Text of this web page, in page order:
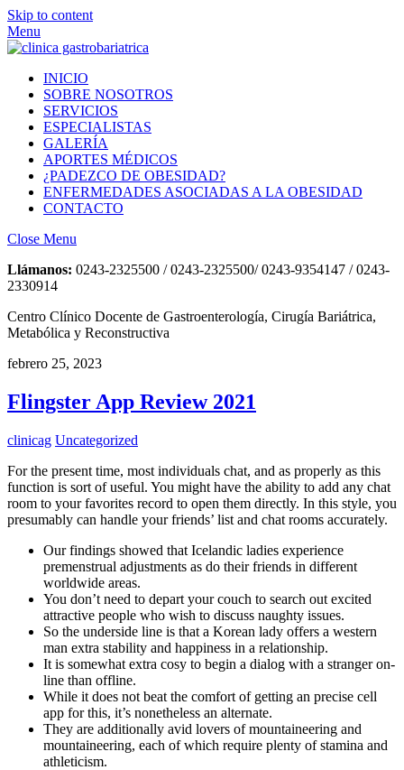
Skip to content
Menu
INICIO
SOBRE NOSOTROS
SERVICIOS
ESPECIALISTAS
GALERÍA
APORTES MÉDICOS
¿PADEZCO DE OBESIDAD?
ENFERMEDADES ASOCIADAS A LA OBESIDAD
CONTACTO
Close Menu
Llámanos: 0243-2325500 / 0243-2325500/ 0243-9354147 / 0243-
2330914
Centro Clínico Docente de Gastroenterología, Cirugía Bariátrica,
Metabólica y Reconstructiva
febrero 25, 2023
Flingster App Review 2021
clinicag Uncategorized
For the present time, most individuals chat, and as properly as this
function is sort of useful. You might have the ability to add any chat
room to your favorites record to open them directly. In this style, you
presumably can handle your friends’ list and chat rooms accurately.
Our findings showed that Icelandic ladies experience
premenstrual adjustments as do their friends in different
worldwide areas.
You don’t need to depart your couch to search out excited
attractive people who wish to discuss naughty issues.
So the underside line is that a Korean lady offers a western
man extra stability and happiness in a relationship.
It is somewhat extra cosy to begin a dialog with a stranger on-
line than offline.
While it does not beat the comfort of getting an precise cell
app for this, it’s nonetheless an alternate.
They are additionally avid lovers of mountaineering and
mountaineering, each of which require plenty of stamina and
athleticism.